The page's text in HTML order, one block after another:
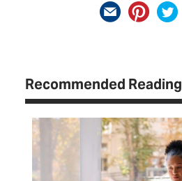
Recommended Reading